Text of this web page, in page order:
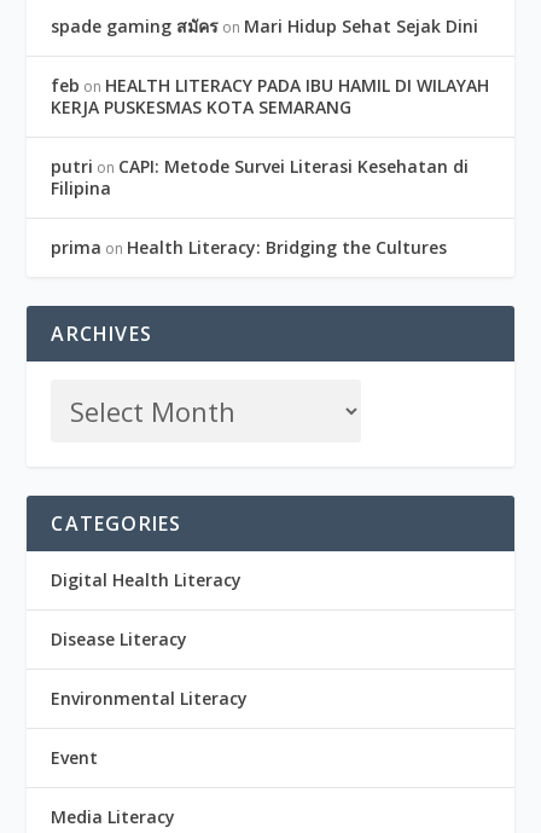
spade gaming สมัคร on Mari Hidup Sehat Sejak Dini
feb on HEALTH LITERACY PADA IBU HAMIL DI WILAYAH
KERJA PUSKESMAS KOTA SEMARANG
putri on CAPI: Metode Survei Literasi Kesehatan di
Filipina
prima on Health Literacy: Bridging the Cultures
ARCHIVES
CATEGORIES
Digital Health Literacy
Disease Literacy
Environmental Literacy
Event
Media Literacy